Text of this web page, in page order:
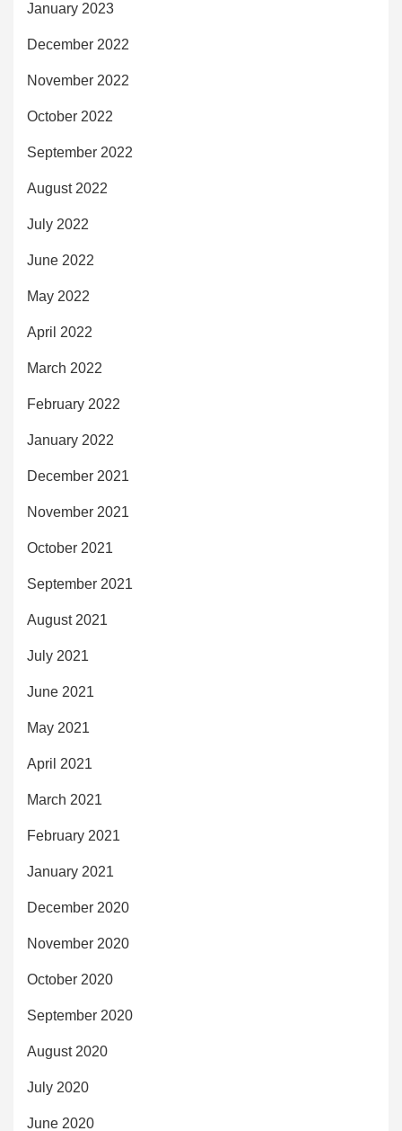
January 2023
December 2022
November 2022
October 2022
September 2022
August 2022
July 2022
June 2022
May 2022
April 2022
March 2022
February 2022
January 2022
December 2021
November 2021
October 2021
September 2021
August 2021
July 2021
June 2021
May 2021
April 2021
March 2021
February 2021
January 2021
December 2020
November 2020
October 2020
September 2020
August 2020
July 2020
June 2020